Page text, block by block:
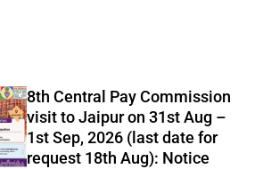
8th Central Pay Commission
visit to Jaipur on 31st Aug –
1st Sep, 2026 (last date for
request 18th Aug): Notice